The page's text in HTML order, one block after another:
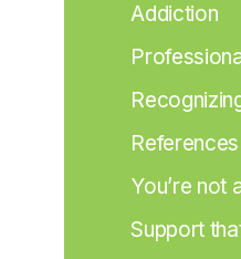
Addiction
References
You’re not
Support